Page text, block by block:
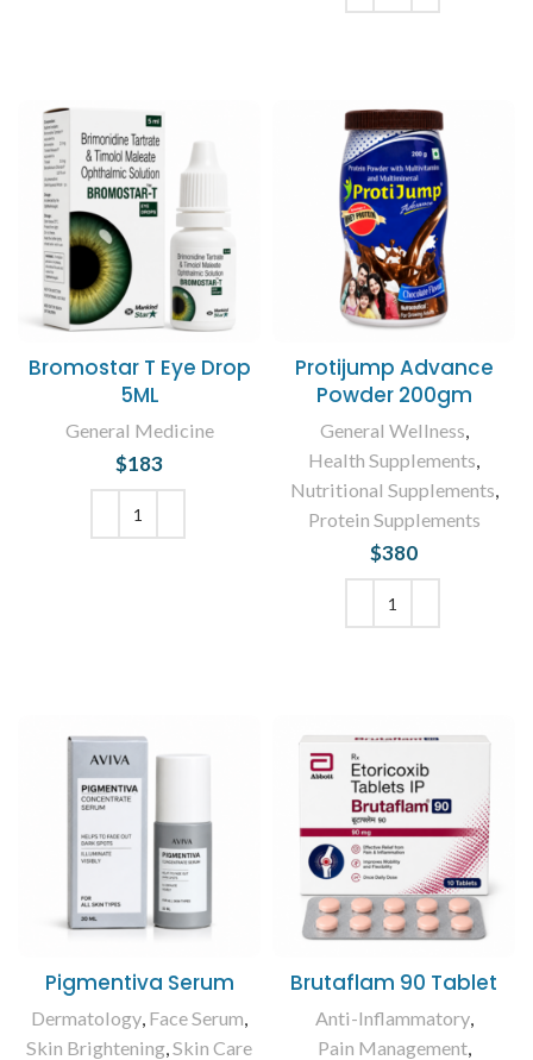
Bromostar T Eye Drop
5ML
General Medicine
$183
Protijump Advance
Powder 200gm
General Wellness,
Health Supplements,
Nutritional Supplements,
Protein Supplements
$380
Pigmentiva Serum
Dermatology, Face Serum,
Skin Brightening,Skin Care
Brutaflam 90 Tablet
Anti-Inflammatory,
Pain Management,